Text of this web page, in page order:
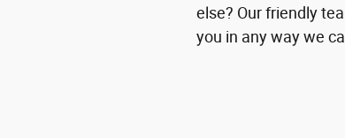
else? Our friendly
you in any way we